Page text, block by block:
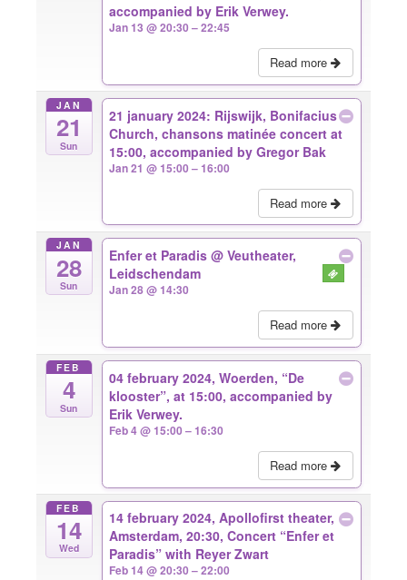
accompanied by Erik Verwey.
Jan 13 @ 20:30 – 22:45
Read more
JAN
21
Sun
21 january 2024: Rijswijk, Bonifacius
Church, chansons matinée concert at
15:00, accompanied by Gregor Bak
Jan 21 @ 15:00 – 16:00
Read more
JAN
28
Sun
Enfer et Paradis@ Veutheater,
Leidschendam
Jan 28 @ 14:30
Read more
FEB
4
Sun
04 february 2024, Woerden, “De
klooster”, at 15:00, accompanied by
Erik Verwey.
Feb 4 @ 15:00 – 16:30
Read more
FEB
14
Wed
14 february 2024, Apollofirst theater,
Amsterdam, 20:30, Concert “Enfer et
Paradis” with Reyer Zwart
Feb 14 @ 20:30 – 22:00